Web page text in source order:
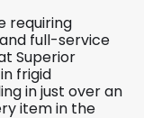
requiring
full-service
Superior
frigid
in just over an
item in the